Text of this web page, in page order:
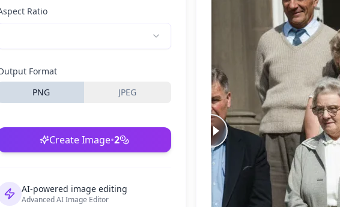
Ratio
Format
PNG
JPEG
Create Image•2
AI-powered image editing
Advanced AI Image Editor